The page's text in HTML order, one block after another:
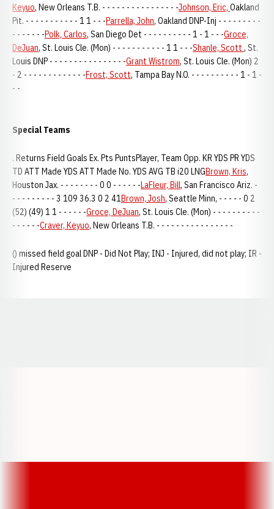
Keyuo, New Orleans T.B. - - - - - - - - - - - - - - - -Johnson, Eric, Oakland
Pit. - - - - - - - - - - - 1 1 - - -Parrella, John, Oakland DNP-Inj - - - - - - - - -
- - - - - - -Polk, Carlos, San Diego Det - - - - - - - - - - 1 - 1 - - -Groce,
DeJuan, St. Louis Cle. (Mon) - - - - - - - - - - - 1 1 - - -Shanle, Scott , St.
Louis DNP - - - - - - - - - - - - - - - -Grant Wistrom, St. Louis Cle. (Mon) 2
- 2 - - - - - - - - - - - - -Frost, Scott, Tampa Bay N.O. - - - - - - - - - - 1 - 1 -
- -
Special Teams
. Returns Field Goals Ex. Pts PuntsPlayer, Team Opp. KR YDS PR YDS
TD ATT Made YDS ATT Made No. YDS AVG TB i20 LNGBrown, Kris,
Houston Jax. - - - - - - - - 0 0 - - - - - -LaFleur, Bill, San Francisco Ariz. -
- - - - - - - - - 3 109 36.3 0 2 41Brown, Josh, Seattle Minn, - - - - - 0 2
(52) (49) 1 1 - - - - - -Groce, DeJuan, St. Louis Cle. (Mon) - - - - - - - - - -
- - - - - -Craver, Keyuo, New Orleans T.B. - - - - - - - - - - - - - - - -
() missed field goal DNP - Did Not Play; INJ - Injured, did not play; IR -
Injured Reserve